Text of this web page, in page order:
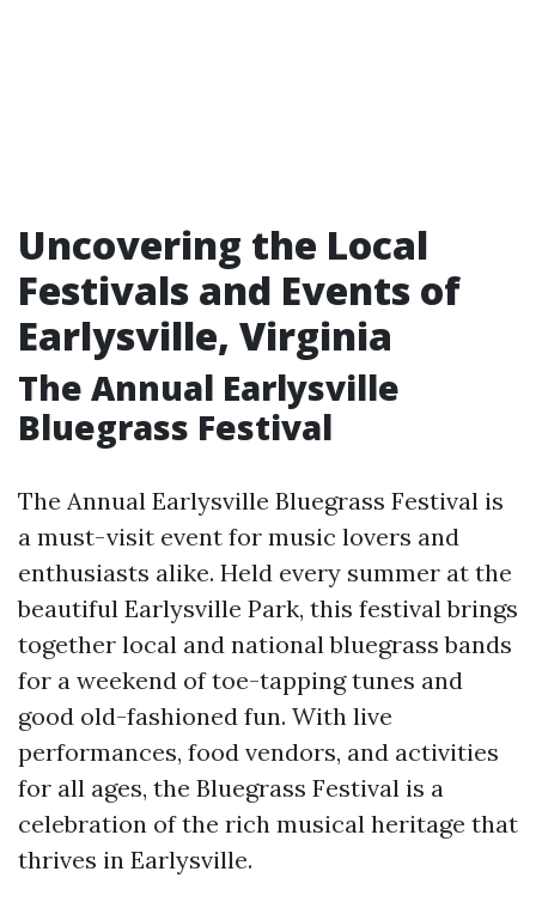
Uncovering the Local
Festivals and Events of
Earlysville, Virginia
The Annual Earlysville
Bluegrass Festival
The Annual Earlysville Bluegrass Festival is
a must-visit event for music lovers and
enthusiasts alike. Held every summer at the
beautiful Earlysville Park, this festival brings
together local and national bluegrass bands
for a weekend of toe-tapping tunes and
good old-fashioned fun. With live
performances, food vendors, and activities
for all ages, the Bluegrass Festival is a
celebration of the rich musical heritage that
thrives in Earlysville.